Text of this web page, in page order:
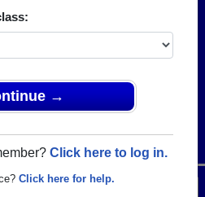
→
Click here to log in.
Click here for help.